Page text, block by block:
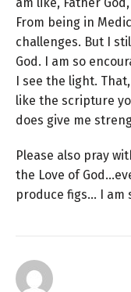
am like, Father
From being in
challenges. But I
God. I am so
I see the light.
like the scripture
does give me
Please also pray
the Love of
produce figs… I am